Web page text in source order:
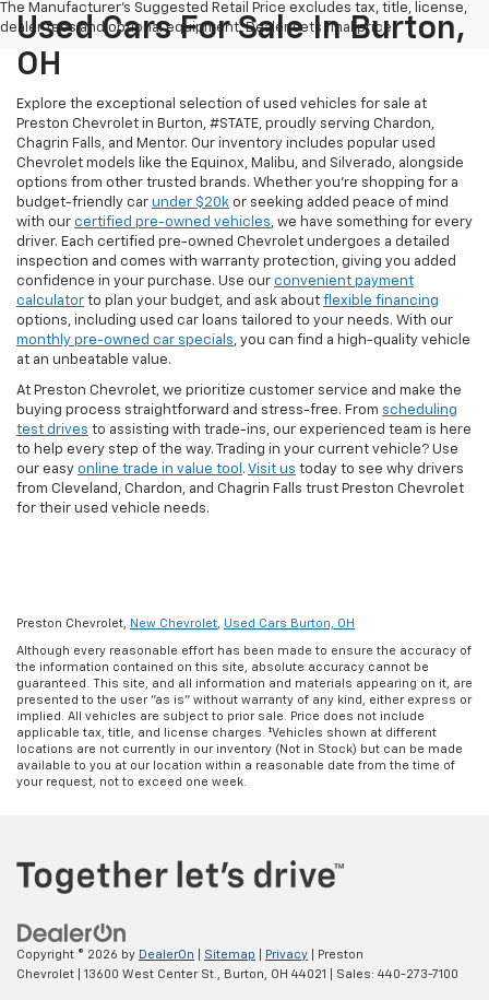
The Manufacturer's Suggested Retail Price excludes tax, title, license,
dealer fees and optional equipment. Dealer sets final price.
Used Cars For Sale In Burton,
OH
Explore the exceptional selection of used vehicles for sale at
Preston Chevrolet in Burton, #STATE, proudly serving Chardon,
Chagrin Falls, and Mentor. Our inventory includes popular used
Chevrolet models like the Equinox, Malibu, and Silverado, alongside
options from other trusted brands. Whether you're shopping for a
budget-friendly car under $20k or seeking added peace of mind
with our certified pre-owned vehicles, we have something for every
driver. Each certified pre-owned Chevrolet undergoes a detailed
inspection and comes with warranty protection, giving you added
confidence in your purchase. Use our convenient payment
calculator to plan your budget, and ask about flexible financing
options, including used car loans tailored to your needs. With our
monthly pre-owned car specials, you can find a high-quality vehicle
at an unbeatable value.
At Preston Chevrolet, we prioritize customer service and make the
buying process straightforward and stress-free. From scheduling
test drives to assisting with trade-ins, our experienced team is here
to help every step of the way. Trading in your current vehicle? Use
our easy online trade in value tool . Visit us today to see why drivers
from Cleveland, Chardon, and Chagrin Falls trust Preston Chevrolet
for their used vehicle needs.
Preston Chevrolet, New Chevrolet, Used Cars Burton, OH
Although every reasonable effort has been made to ensure the accuracy of
the information contained on this site, absolute accuracy cannot be
guaranteed. This site, and all information and materials appearing on it, are
presented to the user "as is" without warranty of any kind, either express or
implied. All vehicles are subject to prior sale. Price does not include
applicable tax, title, and license charges. ‡Vehicles shown at different
locations are not currently in our inventory (Not in Stock) but can be made
available to you at our location within a reasonable date from the time of
your request, not to exceed one week.
Copyright © 2026 by DealerOn Sitemap Privacy | Preston
Chevrolet
13600 West Center St., Burton, OH 44021 | Sales: 440-273-7100